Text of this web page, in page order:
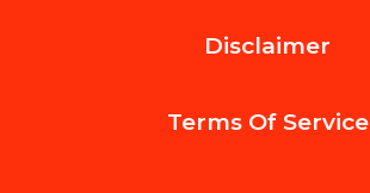
Disclaimer
Terms Of Service